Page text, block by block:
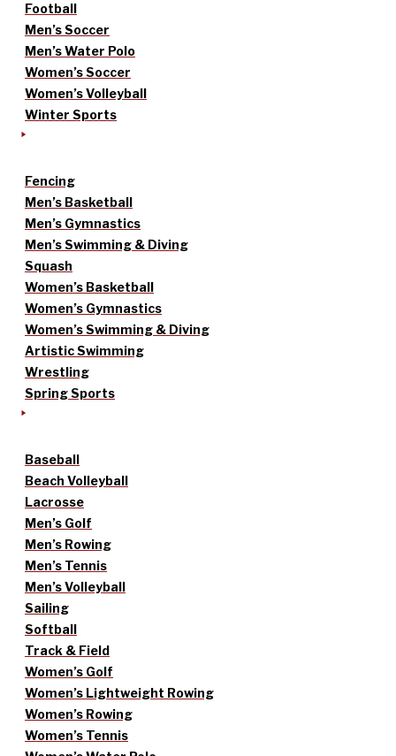
Football
Men’s Soccer
Men’s Water Polo
Women’s Soccer
Women’s Volleyball
Winter Sports
Fencing
Men’s Basketball
Men’s Gymnastics
Men’s Swimming & Diving
Squash
Women’s Basketball
Women’s Gymnastics
Women’s Swimming & Diving
Artistic Swimming
Wrestling
Spring Sports
Baseball
Beach Volleyball
Lacrosse
Men’s Golf
Men’s Rowing
Men’s Tennis
Men’s Volleyball
Sailing
Softball
Track & Field
Women’s Golf
Women’s Lightweight Rowing
Women’s Rowing
Women’s Tennis